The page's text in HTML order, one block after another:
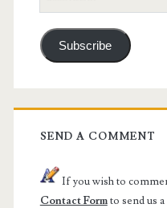
Address
Subscribe
SEND A COMMENT
If you wish to
Contact Formto send us a